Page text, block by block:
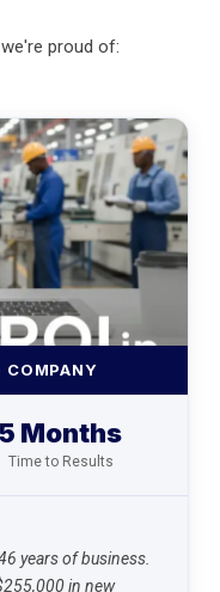
proud of:
COMPANY
5 Months
Time to Results
years of business.
in new